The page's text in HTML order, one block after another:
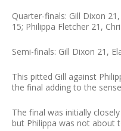
Quarter-finals: Gill Dixon
15; Philippa Fletcher 21,
Semi-finals: Gill Dixon 21,
This pitted Gill against
the final adding to the
The final was initially
but Philippa was not about